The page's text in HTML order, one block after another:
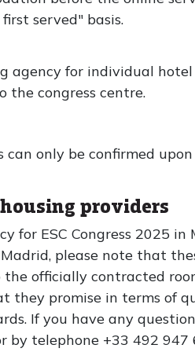
served" basis.
agency for individual
the congress centre.
can only be confirmed
providers
for ESC Congress 2025
please note that
officially contracted
they promise in terms of
If you have any
by telephone +33 492 947